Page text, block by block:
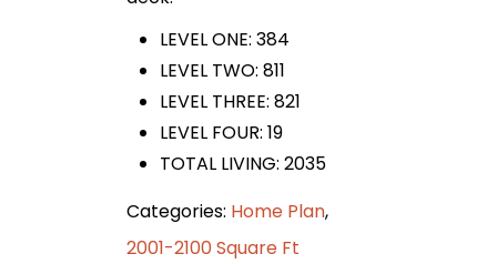
LEVEL ONE: 384
LEVEL TWO: 811
LEVEL THREE: 821
LEVEL FOUR: 19
TOTAL LIVING: 2035
Categories: Home Plan,
2001-2100 Square Ft